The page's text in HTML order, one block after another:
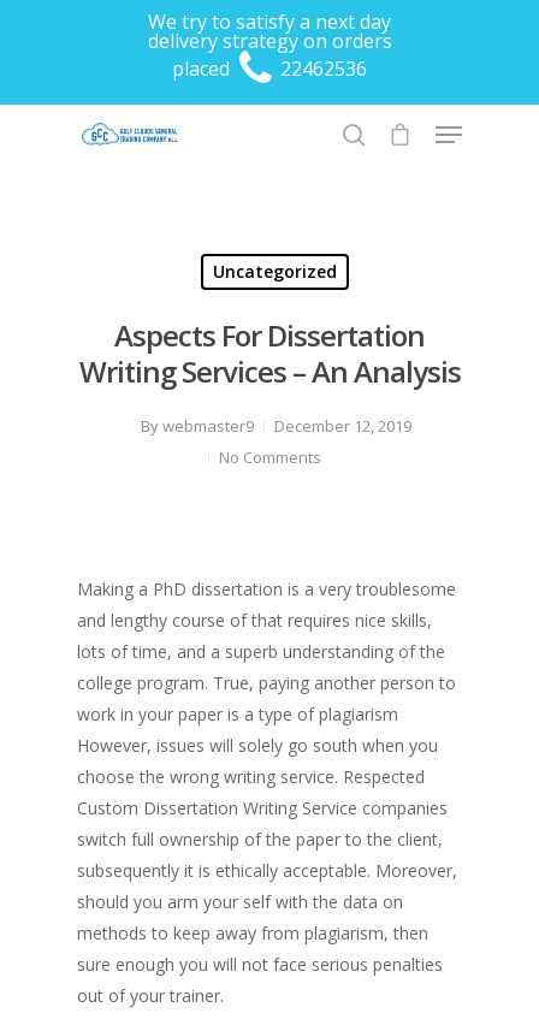
We try to satisfy a next day
delivery strategy on orders
placed
22462536
Hit enter to search or ESC to close
Uncategorized
Aspects For Dissertation
Writing Services – An Analysis
Bywebmaster9
December 12, 2019
No Comments
Making a PhD dissertation is a very troublesome
and lengthy course of that requires nice skills,
lots of time, and a superb understanding of the
college program. True, paying another person to
work in your paper is a type of plagiarism
However, issues will solely go south when you
choose the wrong writing service. Respected
Custom Dissertation Writing Service companies
switch full ownership of the paper to the client,
subsequently it is ethically acceptable. Moreover,
should you arm your self with the data on
methods to keep away from plagiarism, then
sure enough you will not face serious penalties
out of your trainer.